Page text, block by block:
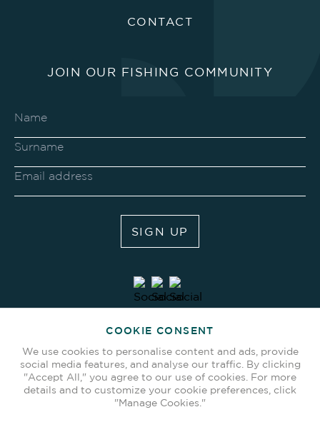
CONTACT
JOIN OUR FISHING COMMUNITY
SIGN UP
Terms & ConditionsPrivacy Policy
COOKIE CONSENT
We use cookies to personalise content and ads, provide
social media features, and analyse our traffic. By clicking
"Accept All," you agree to our use of cookies. For more
details and to customize your cookie preferences, click
"Manage Cookies."